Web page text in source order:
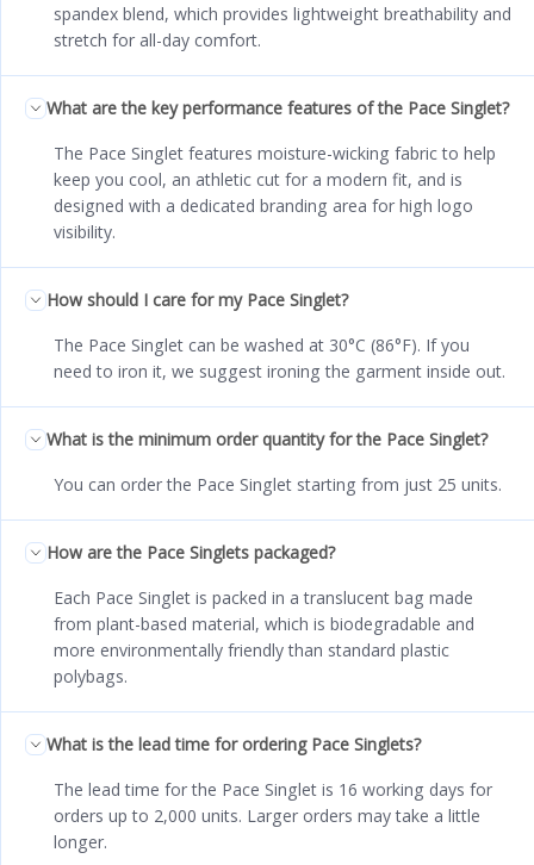
spandex blend, which provides lightweight breathability and
stretch for all-day comfort.
What are the key performance features of the Pace Singlet?
The Pace Singlet features moisture-wicking fabric to help
keep you cool, an athletic cut for a modern fit, and is
designed with a dedicated branding area for high logo
visibility.
How should I care for my Pace Singlet?
The Pace Singlet can be washed at 30°C (86°F). If you
need to iron it, we suggest ironing the garment inside out.
What is the minimum order quantity for the Pace Singlet?
You can order the Pace Singlet starting from just 25 units.
How are the Pace Singlets packaged?
Each Pace Singlet is packed in a translucent bag made
from plant-based material, which is biodegradable and
more environmentally friendly than standard plastic
polybags.
What is the lead time for ordering Pace Singlets?
The lead time for the Pace Singlet is 16 working days for
orders up to 2,000 units. Larger orders may take a little
longer.